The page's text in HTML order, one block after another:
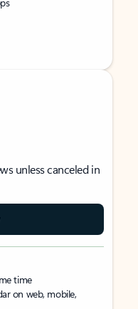
unless canceled in
time
on web, mobile,